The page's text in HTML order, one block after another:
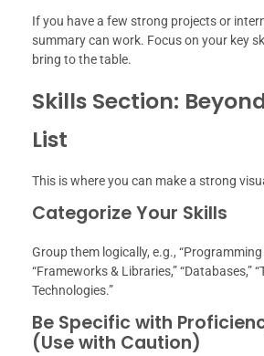
If you have a few strong projects or
summary can work. Focus on your key
bring to the table.
Skills Section:
List
This is where you can make a strong
Categorize Your Skills
Group them logically, e.g.,
“Frameworks & Libraries,” “Databases,”
Technologies.”
Be Specific with
(Use with Caution)